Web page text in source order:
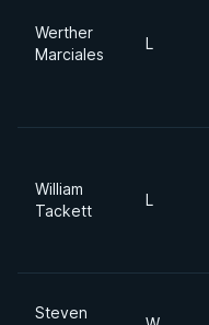
Werther
Marciales
L
William
Tackett
L
Steven